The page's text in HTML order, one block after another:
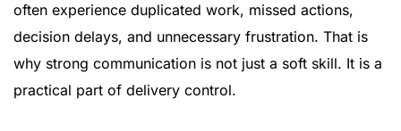
often experience duplicated work, missed actions,
decision delays, and unnecessary frustration. That is
why strong communication is not just a soft skill. It is a
practical part of delivery control.